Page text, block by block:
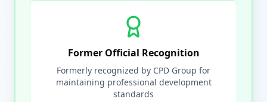
Former Official Recognition
Formerly recognized by CPD Group for
maintaining professional development
standards